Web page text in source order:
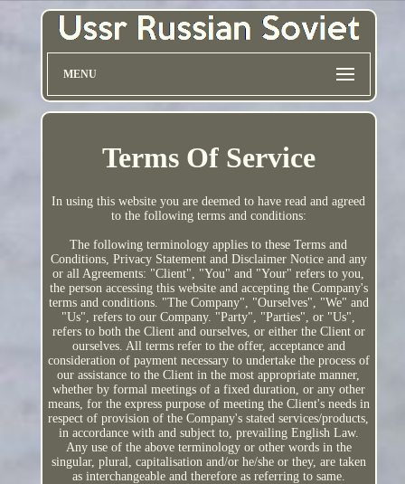
MENU
Terms Of Service
In using this website you are deemed to have read and agreed
to the following terms and conditions:
The following terminology applies to these Terms and
Conditions, Privacy Statement and Disclaimer Notice and any
or all Agreements: "Client", "You" and "Your" refers to you,
the person accessing this website and accepting the Company's
terms and conditions. "The Company", "Ourselves", "We" and
"Us", refers to our Company. "Party", "Parties", or "Us",
refers to both the Client and ourselves, or either the Client or
ourselves. All terms refer to the offer, acceptance and
consideration of payment necessary to undertake the process of
our assistance to the Client in the most appropriate manner,
whether by formal meetings of a fixed duration, or any other
means, for the express purpose of meeting the Client's needs in
respect of provision of the Company's stated services/products,
in accordance with and subject to, prevailing English Law.
Any use of the above terminology or other words in the
singular, plural, capitalisation and/or he/she or they, are taken
as interchangeable and therefore as referring to same.